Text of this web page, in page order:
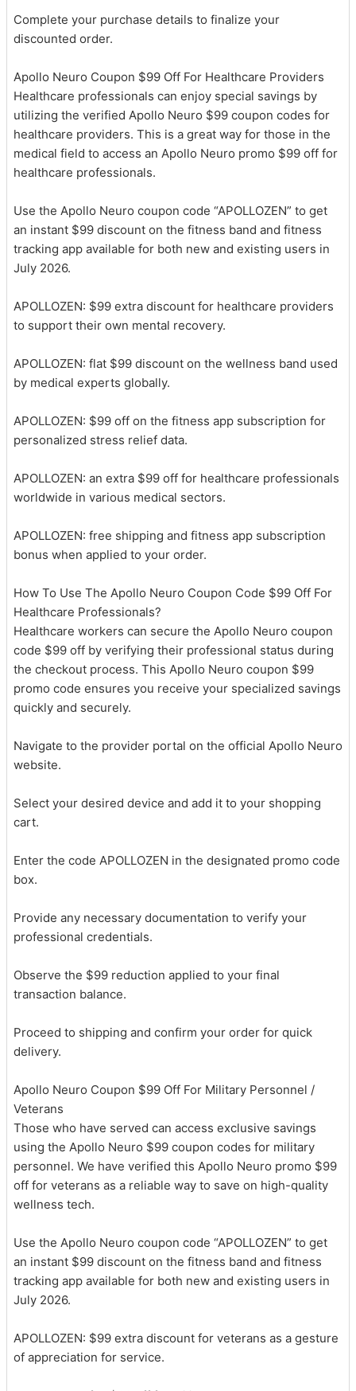
Complete your purchase details to finalize your
discounted order.
Apollo Neuro Coupon $99 Off For Healthcare Providers
Healthcare professionals can enjoy special savings by
utilizing the verified Apollo Neuro $99 coupon codes for
healthcare providers. This is a great way for those in the
medical field to access an Apollo Neuro promo $99 off for
healthcare professionals.
Use the Apollo Neuro coupon code “APOLLOZEN” to get
an instant $99 discount on the fitness band and fitness
tracking app available for both new and existing users in
July 2026.
APOLLOZEN: $99 extra discount for healthcare providers
to support their own mental recovery.
APOLLOZEN: flat $99 discount on the wellness band used
by medical experts globally.
APOLLOZEN: $99 off on the fitness app subscription for
personalized stress relief data.
APOLLOZEN: an extra $99 off for healthcare professionals
worldwide in various medical sectors.
APOLLOZEN: free shipping and fitness app subscription
bonus when applied to your order.
How To Use The Apollo Neuro Coupon Code $99 Off For
Healthcare Professionals?
Healthcare workers can secure the Apollo Neuro coupon
code $99 off by verifying their professional status during
the checkout process. This Apollo Neuro coupon $99
promo code ensures you receive your specialized savings
quickly and securely.
Navigate to the provider portal on the official Apollo Neuro
website.
Select your desired device and add it to your shopping
cart.
Enter the code APOLLOZEN in the designated promo code
box.
Provide any necessary documentation to verify your
professional credentials.
Observe the $99 reduction applied to your final
transaction balance.
Proceed to shipping and confirm your order for quick
delivery.
Apollo Neuro Coupon $99 Off For Military Personnel /
Veterans
Those who have served can access exclusive savings
using the Apollo Neuro $99 coupon codes for military
personnel. We have verified this Apollo Neuro promo $99
off for veterans as a reliable way to save on high-quality
wellness tech.
Use the Apollo Neuro coupon code “APOLLOZEN” to get
an instant $99 discount on the fitness band and fitness
tracking app available for both new and existing users in
July 2026.
APOLLOZEN: $99 extra discount for veterans as a gesture
of appreciation for service.